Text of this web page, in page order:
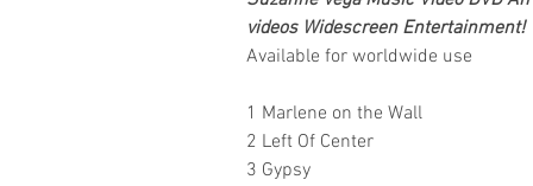
videos Widescreen Entertainment!
Available for worldwide use
1 Marlene on the Wall
2 Left Of Center
3 Gypsy